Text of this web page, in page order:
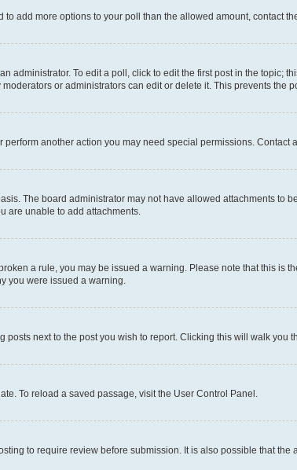
add more options to your poll than the allowed amount, contact
administrator. To edit a poll, click to edit the first post in the topic;
or administrators can edit or delete it. This prevents the
another action you may need special permissions. Contact
The board administrator may not have allowed attachments to
are unable to add attachments.
a rule, you may be issued a warning. Please note that this is
you were issued a warning.
next to the post you wish to report. Clicking this will walk you
To reload a saved passage, visit the User Control Panel.
to require review before submission. It is also possible that